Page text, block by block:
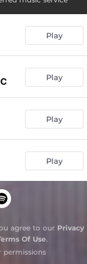
Play
Play
Play
Play
agree to our Privacy
Of Use.
permissions